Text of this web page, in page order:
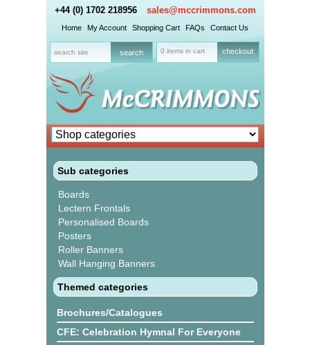
+44 (0) 1702 218956 sales@mccrimmons.com
Home My Account Shopping Cart FAQs Contact Us
0 items in cart checkout
Sub categories
Boards
Lectern Frontals
Personalised Boards
Posters
Roller Banners
Wall Hanging Banners
Themed categories
Brochures/Catalogues
CFE: Celebration Hymnal For Everyone